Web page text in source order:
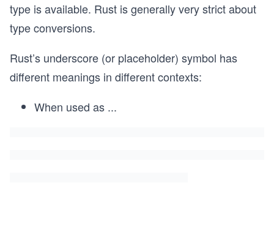
type is available. Rust is generally very strict about
type conversions.
Rust’s underscore (or placeholder) symbol has
different meanings in different contexts:
When used as ...